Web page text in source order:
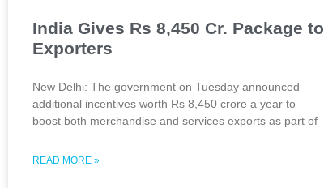
India Gives Rs 8,450 Cr. Package to
Exporters
New Delhi: The government on Tuesday announced
additional incentives worth Rs 8,450 crore a year to
boost both merchandise and services exports as part of
READ MORE »